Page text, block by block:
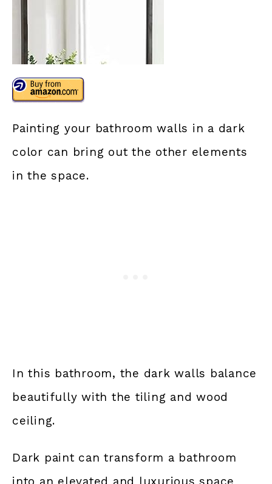
Painting your bathroom walls in a dark
color can bring out the other elements
in the space.
In this bathroom, the dark walls balance
beautifully with the tiling and wood
ceiling.
Dark paint can transform a bathroom
into an elevated and luxurious space